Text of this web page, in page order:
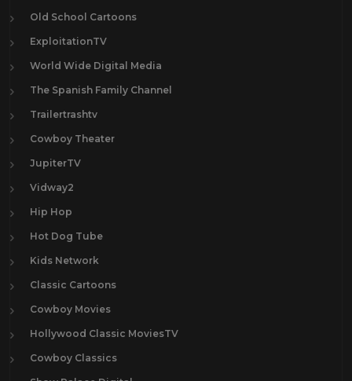
Old School Cartoons
ExploitationTV
World Wide Digital Media
The Spanish Family Channel
Trailertrashtv
Cowboy Theater
JupiterTV
Vidway2
Hip Hop
Hot Dog Tube
Kids Network
Classic Cartoons
Cowboy Movies
Hollywood Classic MoviesTV
Cowboy Classics